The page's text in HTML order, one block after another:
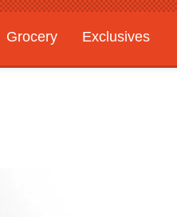
Grocery
Exclusives